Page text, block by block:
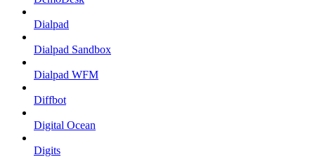
Dialpad
Dialpad Sandbox
Dialpad WFM
Diffbot
Digital Ocean
Digits